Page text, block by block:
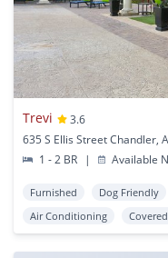
Trevi
3.6
635 S Ellis Street Chandler,
1 - 2 BR
| Available
Furnished Dog Friendly
Air Conditioning